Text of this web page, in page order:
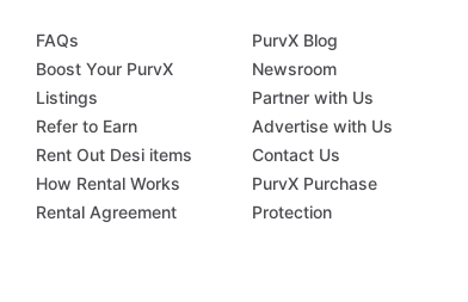
FAQs
Boost Your PurvX
Listings
Refer to Earn
Rent Out Desi items
How Rental Works
Rental Agreement
PurvX Blog
Newsroom
Partner with Us
Advertise with Us
Contact Us
PurvX Purchase
Protection